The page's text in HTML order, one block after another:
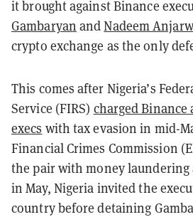
it brought against Binance
Gambaryan andNadeem
crypto exchange as the only
This comes after Nigeria’s
Service (FIRS) charged Binance
execs with tax evasion in mid-
Financial Crimes Commission
the pair with money laundering
in May, Nigeria invited the
country before detaining